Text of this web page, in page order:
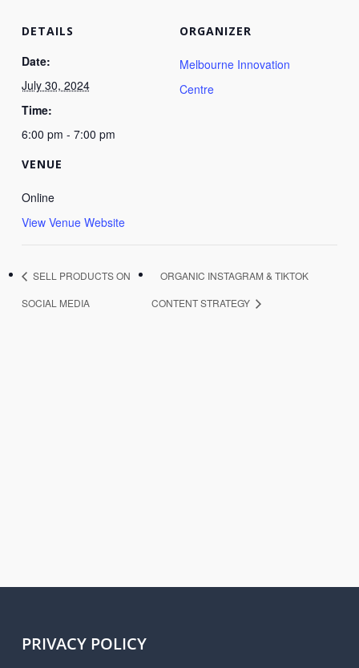
DETAILS
Date:
July 30, 2024
Time:
6:00 pm - 7:00 pm
VENUE
Online
View Venue Website
ORGANIZER
Melbourne Innovation
Centre
SELL PRODUCTS ON
SOCIAL MEDIA
ORGANIC INSTAGRAM & TIKTOK
CONTENT STRATEGY
PRIVACY POLICY